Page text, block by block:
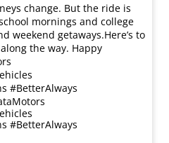
change. ​But the ride is
mornings and college
weekend getaways.​ Here’s to
the way. Happy
#BetterAlways
#BetterAlways